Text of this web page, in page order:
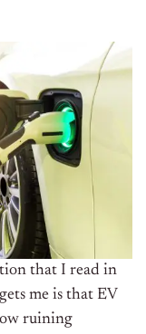
that I read in
me is that EV
ruining